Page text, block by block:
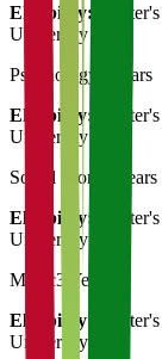
Eligibility:
University
Psychology
2 Years
Eligibility:
University
Social Work
3 Years
Eligibility:
University
Music3 Years
Eligibility:
University